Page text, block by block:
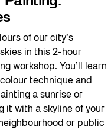
of our city’s
in this 2-hour
workshop. You’ll learn
technique and
a sunrise or
it with a skyline of your
or public